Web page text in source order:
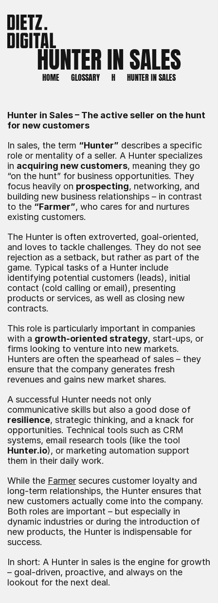
HUNTER IN SALES
HOME GLOSSARY H HUNTER IN SALES
Hunter in Sales – The active seller on the hunt
for new customers
In sales, the term “Hunter” describes a specific
role or mentality of a seller. A Hunter specializes
in acquiring new customers, meaning they go
“on the hunt” for business opportunities. They
focus heavily on prospecting, networking, and
building new business relationships – in contrast
to the “Farmer”, who cares for and nurtures
existing customers.
The Hunter is often extroverted, goal-oriented,
and loves to tackle challenges. They do not see
rejection as a setback, but rather as part of the
game. Typical tasks of a Hunter include
identifying potential customers (leads), initial
contact (cold calling or email), presenting
products or services, as well as closing new
contracts.
This role is particularly important in companies
with a growth-oriented strategy, start-ups, or
firms looking to venture into new markets.
Hunters are often the spearhead of sales – they
ensure that the company generates fresh
revenues and gains new market shares.
A successful Hunter needs not only
resilience, strategic thinking, and a knack for
opportunities. Technical tools such as CRM
Hunter.io), or marketing automation support
them in their daily work.
While the Farmer secures customer loyalty and
long-term relationships, the Hunter ensures that
new customers actually come into the company.
Both roles are important – but especially in
dynamic industries or during the introduction of
new products, the Hunter is indispensable for
success.
In short: A Hunter in sales is the engine for growth
– goal-driven, proactive, and always on the
lookout for the next deal.